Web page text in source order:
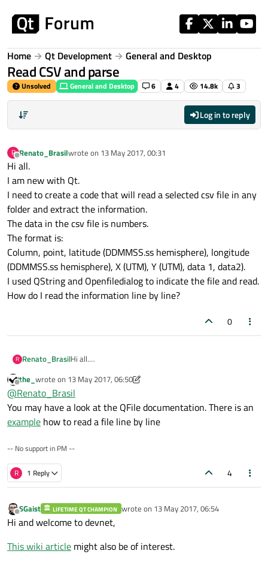
Home Qt Development General and Desktop
Read CSV and parse
Unsolved General and Desktop 6 4 14.8k 3
Log in to reply
R
Offline
Renato_Brasilwrote on 13 May 2017, 00:31
last edited by
Hi all.
I am new with Qt.
I need to create a code that will read a selected csv file in any
folder and extract the information.
The data in the csv file is numbers.
The format is:
Column, point, latitude (DDMMSS.ss hemisphere), longitude
(DDMMSS.ss hemisphere), X (UTM), Y (UTM), data 1, data2).
I used QString and Openfiledialog to indicate the file and read.
How do I read the information line by line?
0
R Renato_BrasilHi all.
I need to create a code that will read a selected csv file
in any folder and extract the information.
The data in the csv file is numbers.
The format is:
Column, point, latitude (DDMMSS.ss hemisphere),
data 1, data2).
How do I read the information line by line?
Offline
the_ wrote on 13 May 2017, 06:50
last edited by the_
@Renato_Brasil
You may have a look at the QFile documentation. There is an
example how to read a file line by line
-- No support in PM --
R 1 Reply 4
Offline
SGaist LIFETIME QT CHAMPION wrote on 13 May 2017, 06:54
last edited by
Hi and welcome to devnet,
This wiki article might also be of interest.